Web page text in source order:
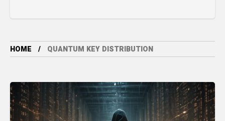
HOME QUANTUM KEY DISTRIBUTION